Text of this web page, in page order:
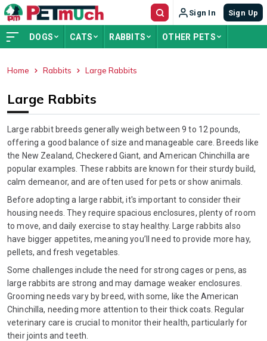
Sign In Sign Up
DOGS CATS RABBITS OTHER PETS
Home Rabbits Large Rabbits
Large Rabbits
Large rabbit breeds generally weigh between 9 to 12 pounds,
offering a good balance of size and manageable care. Breeds like
the New Zealand, Checkered Giant, and American Chinchilla are
popular examples. These rabbits are known for their sturdy build,
calm demeanor, and are often used for pets or show animals.
Before adopting a large rabbit, it's important to consider their
housing needs. They require spacious enclosures, plenty of room
to move, and daily exercise to stay healthy. Large rabbits also
have bigger appetites, meaning you’ll need to provide more hay,
pellets, and fresh vegetables.
Some challenges include the need for strong cages or pens, as
large rabbits are strong and may damage weaker enclosures.
Grooming needs vary by breed, with some, like the American
Chinchilla, needing more attention to their thick coats. Regular
veterinary care is crucial to monitor their health, particularly for
their joints and teeth.